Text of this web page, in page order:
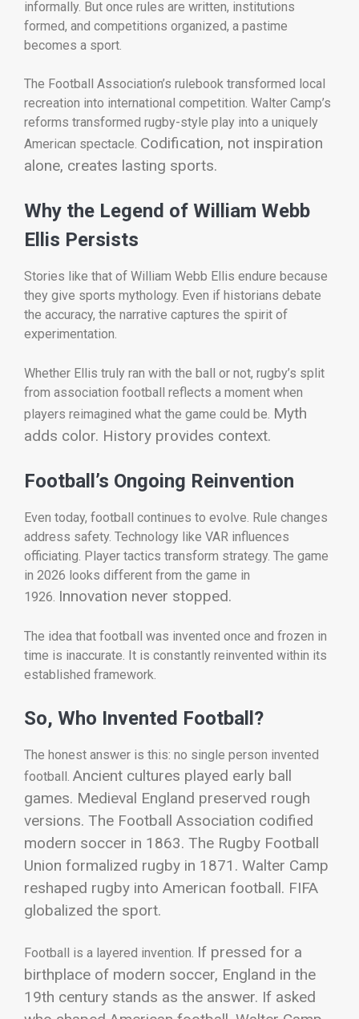
informally. But once rules are written, institutions
formed, and competitions organized, a pastime
becomes a sport.
The Football Association’s rulebook transformed local
recreation into international competition. Walter Camp’s
reforms transformed rugby-style play into a uniquely
American spectacle. Codification, not inspiration
alone, creates lasting sports.
Why the Legend of William Webb
Ellis Persists
Stories like that of William Webb Ellis endure because
they give sports mythology. Even if historians debate
the accuracy, the narrative captures the spirit of
experimentation.
Whether Ellis truly ran with the ball or not, rugby’s split
from association football reflects a moment when
players reimagined what the game could be. Myth
adds color. History provides context.
Football’s Ongoing Reinvention
Even today, football continues to evolve. Rule changes
address safety. Technology like VAR influences
officiating. Player tactics transform strategy. The game
in 2026 looks different from the game in
1926. Innovation never stopped.
The idea that football was invented once and frozen in
time is inaccurate. It is constantly reinvented within its
established framework.
So, Who Invented Football?
The honest answer is this: no single person invented
football. Ancient cultures played early ball
games. Medieval England preserved rough
versions. The Football Association codified
modern soccer in 1863. The Rugby Football
Union formalized rugby in 1871. Walter Camp
reshaped rugby into American football. FIFA
globalized the sport.
Football is a layered invention. If pressed for a
birthplace of modern soccer, England in the
19th century stands as the answer. If asked